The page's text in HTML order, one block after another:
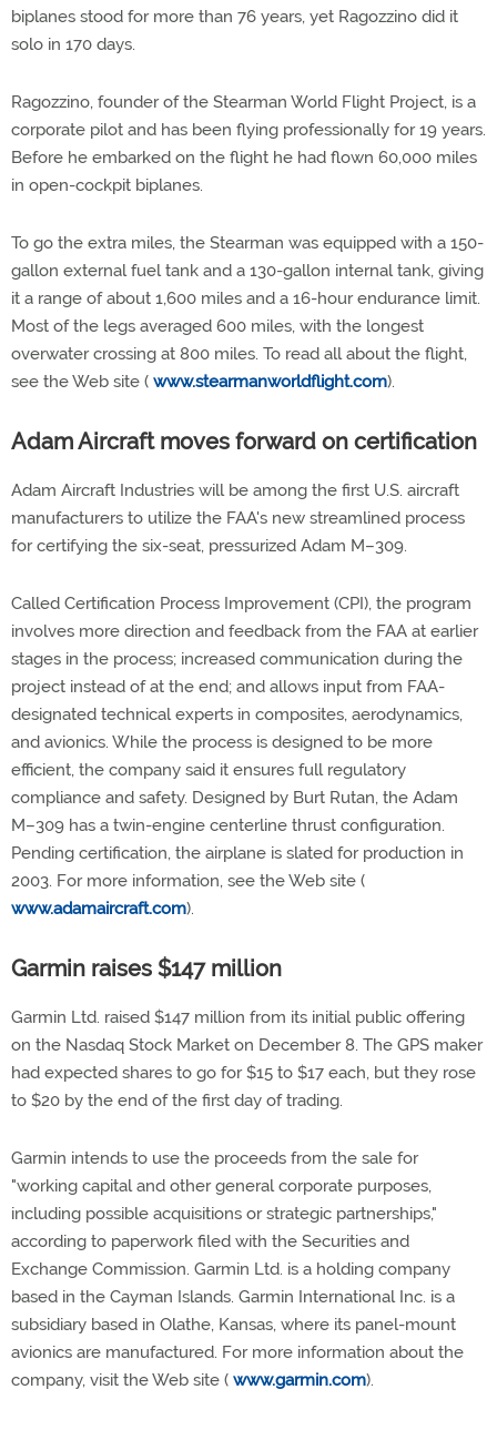
biplanes stood for more than 76 years, yet Ragozzino did it
solo in 170 days.
Ragozzino, founder of the Stearman World Flight Project, is a
corporate pilot and has been flying professionally for 19 years.
Before he embarked on the flight he had flown 60,000 miles
in open-cockpit biplanes.
To go the extra miles, the Stearman was equipped with a 150-
gallon external fuel tank and a 130-gallon internal tank, giving
it a range of about 1,600 miles and a 16-hour endurance limit.
Most of the legs averaged 600 miles, with the longest
overwater crossing at 800 miles. To read all about the flight,
see the Web site ( www.stearmanworldflight.com).
Adam Aircraft moves forward on certification
Adam Aircraft Industries will be among the first U.S. aircraft
manufacturers to utilize the FAA's new streamlined process
for certifying the six-seat, pressurized Adam M–309.
Called Certification Process Improvement (CPI), the program
involves more direction and feedback from the FAA at earlier
stages in the process; increased communication during the
project instead of at the end; and allows input from FAA-
designated technical experts in composites, aerodynamics,
and avionics. While the process is designed to be more
efficient, the company said it ensures full regulatory
compliance and safety. Designed by Burt Rutan, the Adam
M–309 has a twin-engine centerline thrust configuration.
Pending certification, the airplane is slated for production in
2003. For more information, see the Web site (
www.adamaircraft.com).
Garmin raises $147 million
Garmin Ltd. raised $147 million from its initial public offering
on the Nasdaq Stock Market on December 8. The GPS maker
had expected shares to go for $15 to $17 each, but they rose
to $20 by the end of the first day of trading.
Garmin intends to use the proceeds from the sale for
"working capital and other general corporate purposes,
including possible acquisitions or strategic partnerships,"
according to paperwork filed with the Securities and
Exchange Commission. Garmin Ltd. is a holding company
based in the Cayman Islands. Garmin International Inc. is a
subsidiary based in Olathe, Kansas, where its panel-mount
avionics are manufactured. For more information about the
company, visit the Web site ( www.garmin.com).